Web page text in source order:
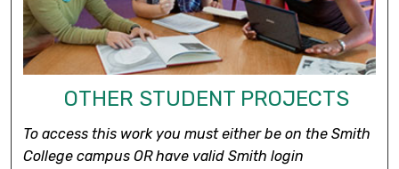
OTHER STUDENT PROJECTS
To access this work you must either be on the Smith
College campus OR have valid Smith login